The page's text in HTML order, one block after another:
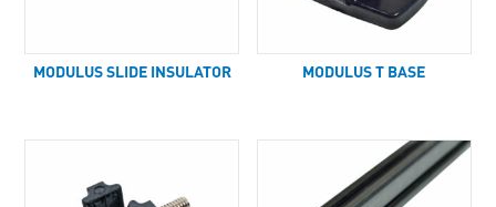
MODULUS SLIDE INSULATOR MODULUS T BASE